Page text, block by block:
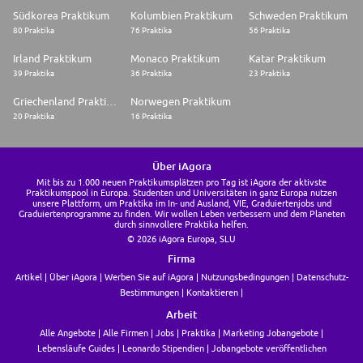
* Able to work rotating shifts and overtime as required
* Physically able to use standard safety equipment which is rated for 300
What's in it for you:
* 11 paid holidays each year
* Paid sick days
* Paid sick leave (Short term disability)
* A robust benefits package which includes Medical, Dental, and Vision
* A generous 401k with a company match and annual company
contributions
* Eligible for overtime pay based on business need
* Tuition reimbursement
Mosaic is an Equal Opportunity Employer that values the strength
diversity brings to the workplace. All qualified applicants will receive
consideration for employment without regard to race, color, religion,
sex, sexual orientation, gender identity, national origin, disability,
protected veteran status. Mosaic participates in the US E-Verify program.
We Help the World Grow the Food it Needs - Apply today and join our
Thank you for your interest in opportunities with The Mosaic Company.
Südkorea Praktikum
80 Praktika
Kolumbien Praktikum
76 Praktika
Schweden Praktikum
56 Praktika
Irland Praktikum
39 Praktika
Monaco Praktikum
36 Praktika
Katar Praktikum
23 Praktika
20 Praktika
Norwegen Praktikum
16 Praktika
Über iAgora
Mit bis zu 1.000 neuen Praktikumsplätzen pro Tag ist iAgora der aktivste
Praktikumspool in Europa. Studenten und Universitäten in ganz Europa nutzen
unsere Plattform, um Praktika im In- und Ausland, VIE, Graduiertenjobs und
Graduiertenprogramme zu finden. Wir wollen Leben verbessern und dem Planeten
durch sinnvollere Praktika helfen.
© 2026 iAgora Europa, SLU
Firma
Artikel Über iAgora Werben Sie auf iAgora Nutzungsbedingungen
Datenschutz-
Bestimmungen
Kontaktieren
Arbeit
Alle Angebote Alle Firmen Jobs Praktika
Marketing Jobangebote
Lebensläufe Guides
Leonardo Stipendien Jobangebote veröffentlichen